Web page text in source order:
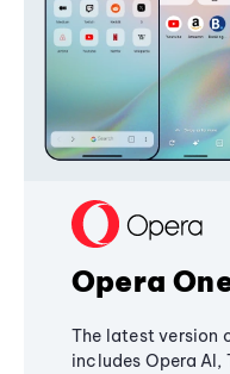
Opera
The latest version
includes Opera AI,